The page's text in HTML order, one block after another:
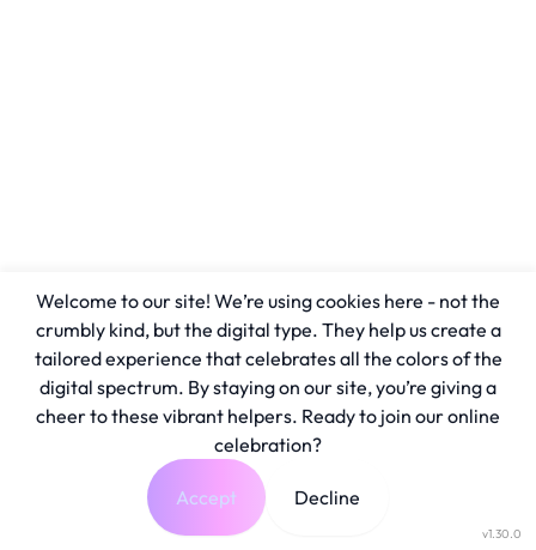
v1.30.0
Welcome to our site! We’re using cookies here - not the
crumbly kind, but the digital type. They help us create a
tailored experience that celebrates all the colors of the
digital spectrum. By staying on our site, you’re giving a
cheer to these vibrant helpers. Ready to join our online
celebration?
Accept Decline